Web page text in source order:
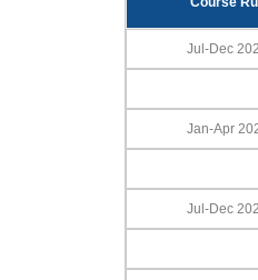
Jul-Dec
Jan-Apr
Jul-Dec